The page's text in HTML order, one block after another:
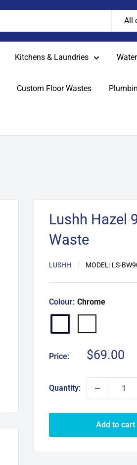
All
Kitchens & Laundries
Custom Floor Wastes
Lushh Hazel
Waste
LUSHH MODEL: LS-
Colour: Chrome
Black
Price:
Sale
$69.00
Quantity:
Add to cart